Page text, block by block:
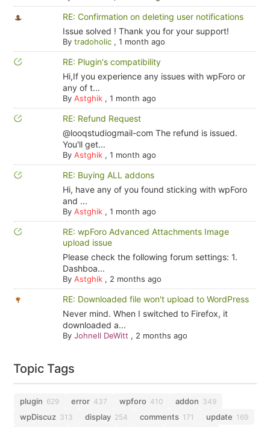
RE: Confirmation on deleting user notifications
Issue solved ! Thank you for your support!
By tradoholic, 1 month ago
RE: Plugin's compatibility
Hi,If you experience any issues with wpForo or
any of t...
By Astghik, 1 month ago
RE: Refund Request
@looqstudiogmail-com The refund is issued.
You'll get...
By Astghik, 1 month ago
RE: Buying ALL addons
Hi, have any of you found sticking with wpForo
and ...
By Astghik, 1 month ago
RE: wpForo Advanced Attachments Image
upload issue
Please check the following forum settings: 1.
Dashboa...
By Astghik, 2 months ago
RE: Downloaded file won't upload to WordPress
Never mind. When I switched to Firefox, it
downloaded a...
By Johnell DeWitt , 2 months ago
Topic Tags
plugin 629 error 437 wpforo 410 addon 349
wpDiscuz 313 display 254 comments 171 update 169